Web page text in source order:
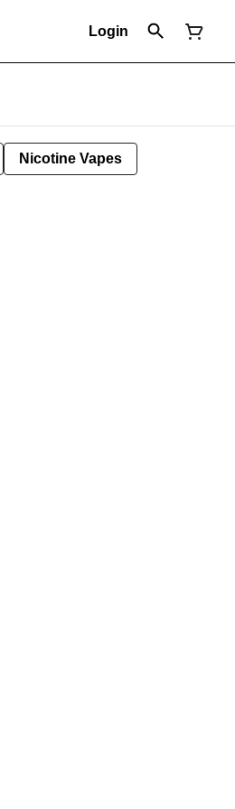
Login
Nicotine Vapes